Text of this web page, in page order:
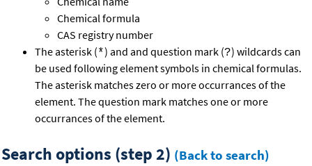
Chemical formula
CAS registry number
The asterisk (*) and and question mark (?) wildcards can
be used following element symbols in chemical formulas.
The asterisk matches zero or more occurrances of the
element. The question mark matches one or more
occurrances of the element.
Search options (step 2) (Back to search)